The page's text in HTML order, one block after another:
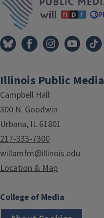
Illinois Public Media
Campbell Hall
300 N. Goodwin
Urbana, IL 61801
217-333-7300
willamfm@illinois.edu
Location & Map
College of Media